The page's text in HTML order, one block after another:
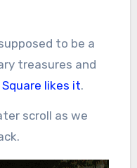
to be a
treasures and
likes it.
scroll as we